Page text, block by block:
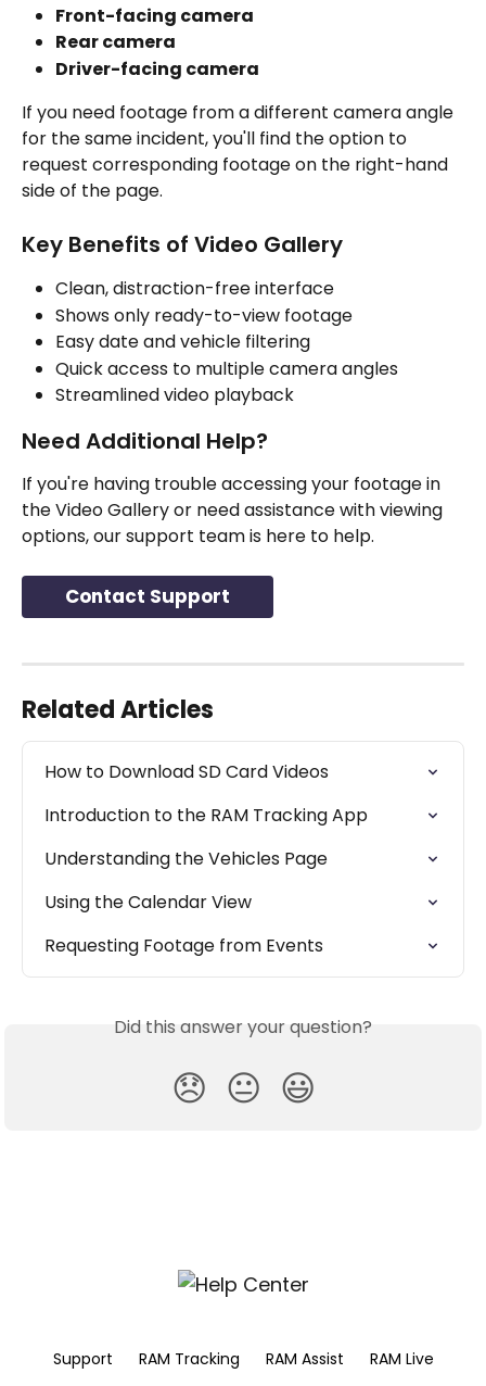
Front-facing camera
Rear camera
Driver-facing camera
If you need footage from a different camera angle
for the same incident, you'll find the option to
request corresponding footage on the right-hand
side of the page.
Key Benefits of Video Gallery
Clean, distraction-free interface
Shows only ready-to-view footage
Easy date and vehicle filtering
Quick access to multiple camera angles
Streamlined video playback
Need Additional Help?
If you're having trouble accessing your footage in
the Video Gallery or need assistance with viewing
options, our support team is here to help.
Contact Support
Related Articles
How to Download SD Card Videos
Introduction to the RAM Tracking App
Understanding the Vehicles Page
Using the Calendar View
Requesting Footage from Events
Did this answer your question?
😞 😐 😃
Support RAM Tracking RAM Assist RAM Live